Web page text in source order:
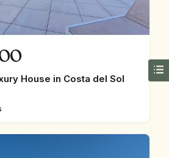
House in Costa del Sol